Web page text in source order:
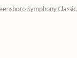
Symphony